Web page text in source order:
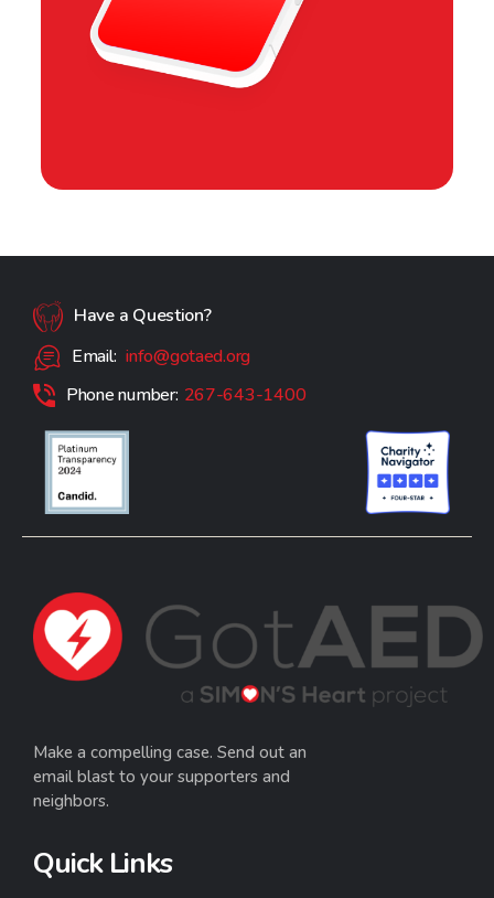
Have a Question?
Email: info@gotaed.org
Phone number: 267-643-1400
Make a compelling case. Send out an
email blast to your supporters and
neighbors.
Quick Links